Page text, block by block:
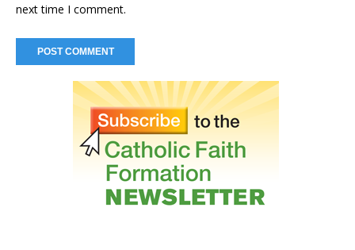
next time I comment.